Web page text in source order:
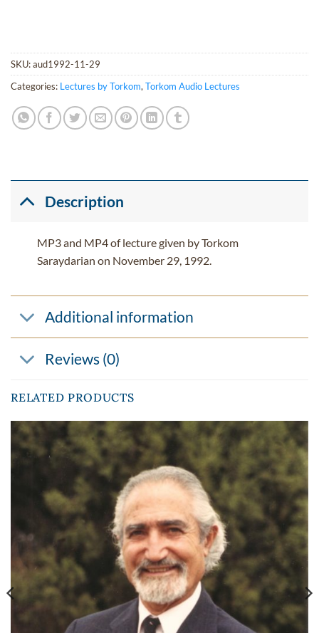
SKU:aud1992-11-29
Categories: Lectures by Torkom,Torkom Audio Lectures
Description
MP3 and MP4 of lecture given by Torkom
Saraydarian on November 29, 1992.
Additional information
Reviews (0)
RELATED PRODUCTS